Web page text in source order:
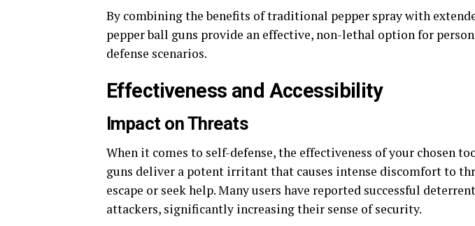
By combining the benefits of traditional pepper spray with
pepper ball guns provide an effective, non-lethal option for
defense scenarios.
Effectiveness and Accessibility
Impact on Threats
When it comes to self-defense, the effectiveness of your chosen
guns deliver a potent irritant that causes intense discomfort to
escape or seek help. Many users have reported successful
attackers, significantly increasing their sense of security.